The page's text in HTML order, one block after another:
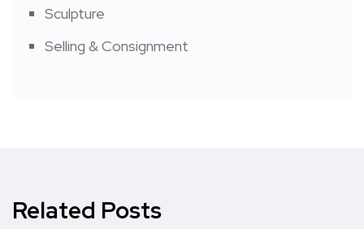
Sculpture
Selling & Consignment
Related Posts